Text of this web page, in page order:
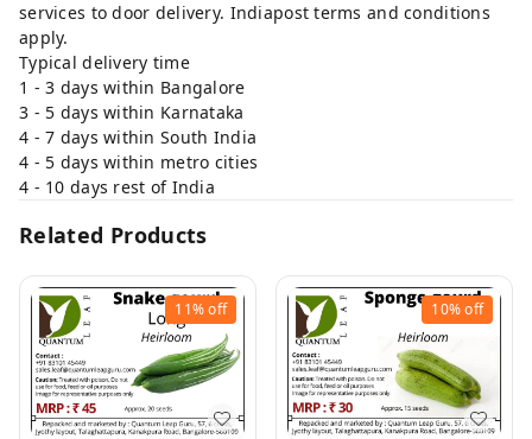
services to door delivery. Indiapost terms and conditions
apply.
Typical delivery time
1 - 3 days within Bangalore
3 - 5 days within Karnataka
4 - 7 days within South India
4 - 5 days within metro cities
4 - 10 days rest of India
Related Products
11%off 10%off